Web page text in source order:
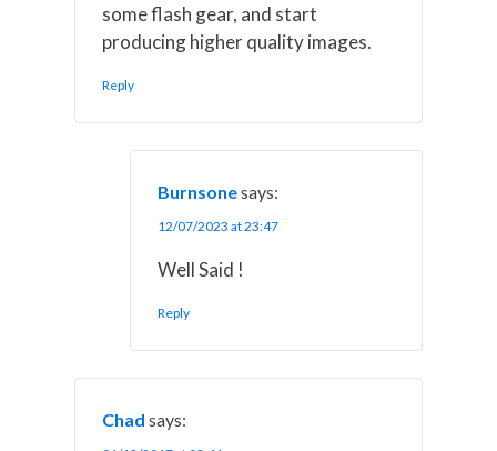
some flash gear, and start
producing higher quality images.
Reply
Burnsonesays:
12/07/2023 at 23:47
Well Said !
Reply
Chad says: